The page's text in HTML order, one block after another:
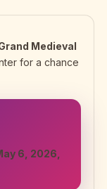
Medieval
for a chance
6, 2026,